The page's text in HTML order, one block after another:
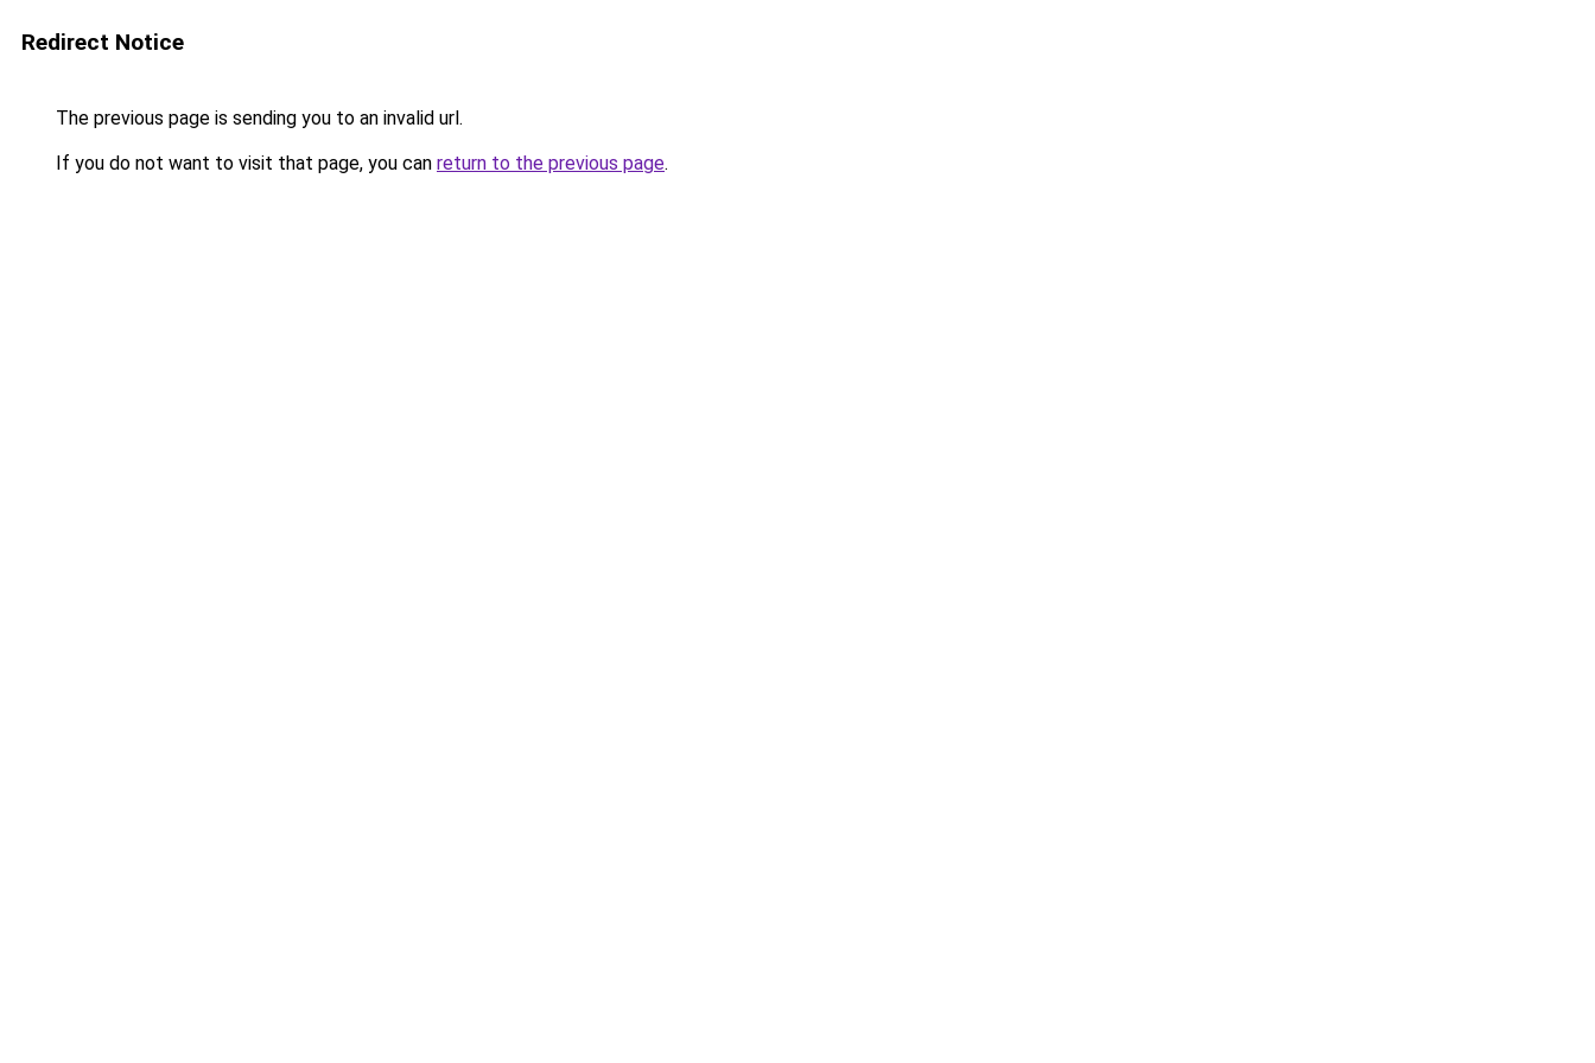
Redirect Notice
The previous page is sending you to an invalid url.
If you do not want to visit that page, you can return to the previous page.